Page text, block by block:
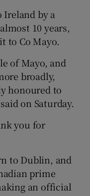
by a
10 years,
to Co Mayo.
of Mayo, and
broadly,
honoured to
on Saturday.
you for
to Dublin, and
prime
an official